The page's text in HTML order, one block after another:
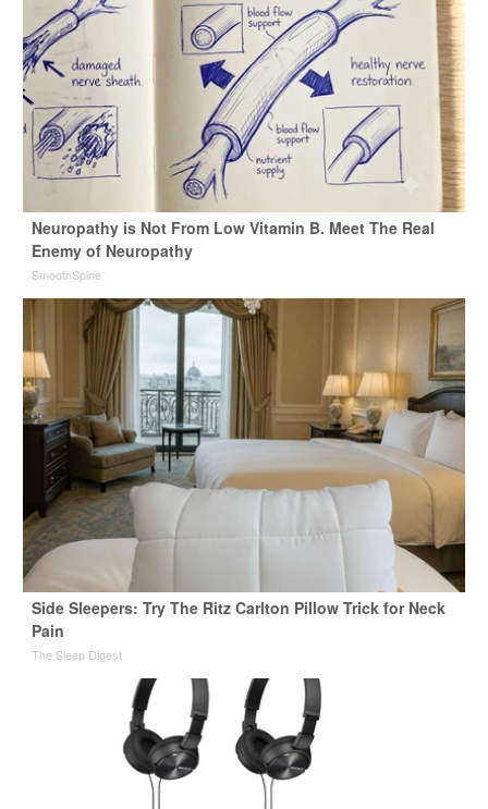
Neuropathy is Not From Low Vitamin B. Meet The Real
Enemy of Neuropathy
SmoothSpine
Side Sleepers: Try The Ritz Carlton Pillow Trick for Neck
Pain
The Sleep Digest